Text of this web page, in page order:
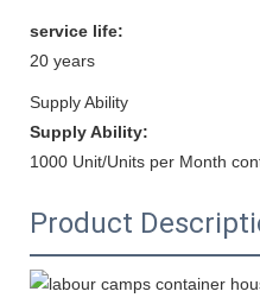
service life:
20 years
Supply Ability
Supply Ability:
1000 Unit/Units per Month
Product